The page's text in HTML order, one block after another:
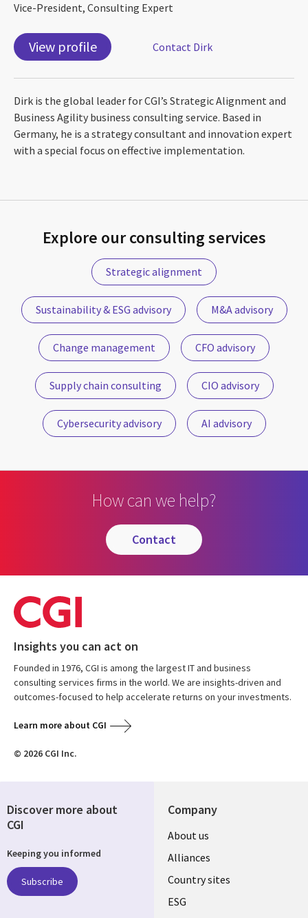
Vice-President, Consulting Expert
View profile Contact Dirk
Dirk is the global leader for CGI’s Strategic Alignment and
Business Agility business consulting service. Based in
Germany, he is a strategy consultant and innovation expert
with a special focus on effective implementation.
Explore our consulting services
Strategic alignment
Sustainability & ESG advisory M&A advisory
Change management CFO advisory
Supply chain consulting CIO advisory
Cybersecurity advisory AI advisory
How can we help?
contact
Insights you can act on
Founded in 1976, CGI is among the largest IT and business
consulting services firms in the world. We are insights-driven and
outcomes-focused to help accelerate returns on your investments.
Learn more about CGI
© 2026 CGI Inc.
Company
About us
Alliances
Country sites
ESG
Discover more about
CGI
Keeping you informed
Subscribe